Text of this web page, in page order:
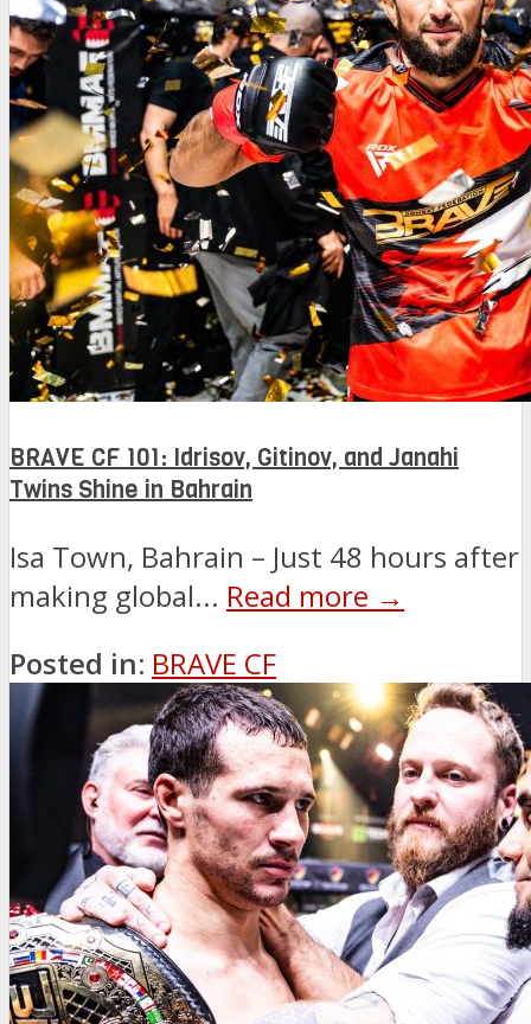
BRAVE CF 101: Idrisov, Gitinov, and Janahi
Twins Shine in Bahrain
Isa Town, Bahrain – Just 48 hours after
making global... Read more →
Posted in: BRAVE CF